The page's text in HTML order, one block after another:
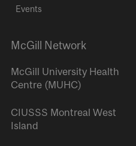
Events
McGill Network
McGill University Health
Centre (MUHC)
CIUSSS Montreal West
Island